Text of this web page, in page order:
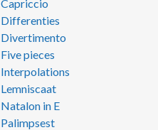
Capriccio
Differenties
Divertimento
Five pieces
Interpolations
Lemniscaat
Natalon in E
Palimpsest